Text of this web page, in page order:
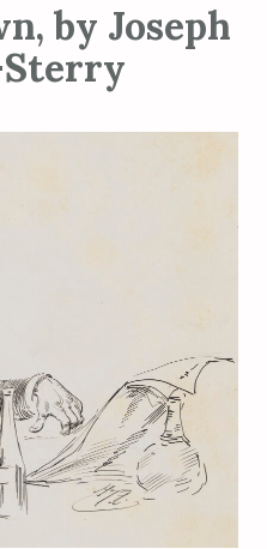
by Joseph